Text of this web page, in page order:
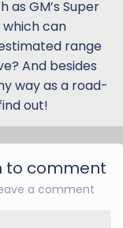
as GM’s Super
can
range
And besides
way as a road-
out!
to comment
a comment